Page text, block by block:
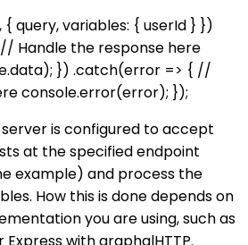
query, variables: { userId } })
Handle the response here
}) .catch(error => { //
console.error(error); });
is configured to accept
at the specified endpoint
example) and process the
How this is done depends on
you are using, such as
with graphqlHTTP.